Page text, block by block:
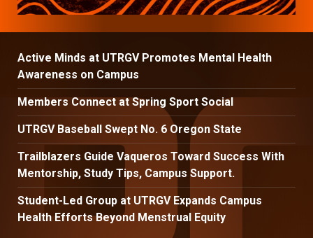
Active Minds at UTRGV Promotes Mental Health
Awareness on Campus
Members Connect at Spring Sport Social
UTRGV Baseball Swept No. 6 Oregon State
Trailblazers Guide Vaqueros Toward Success With
Mentorship, Study Tips, Campus Support.
Student-Led Group at UTRGV Expands Campus
Health Efforts Beyond Menstrual Equity